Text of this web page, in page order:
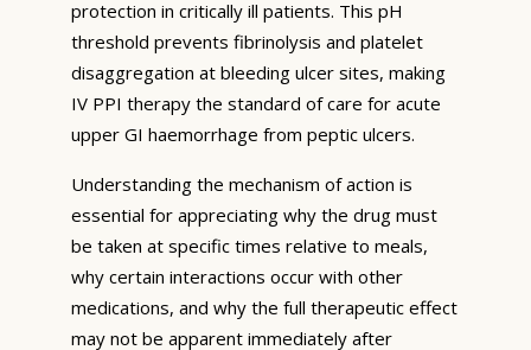
protection in critically ill patients. This pH
threshold prevents fibrinolysis and platelet
disaggregation at bleeding ulcer sites, making
IV PPI therapy the standard of care for acute
upper GI haemorrhage from peptic ulcers.
Understanding the mechanism of action is
essential for appreciating why the drug must
be taken at specific times relative to meals,
why certain interactions occur with other
medications, and why the full therapeutic effect
may not be apparent immediately after